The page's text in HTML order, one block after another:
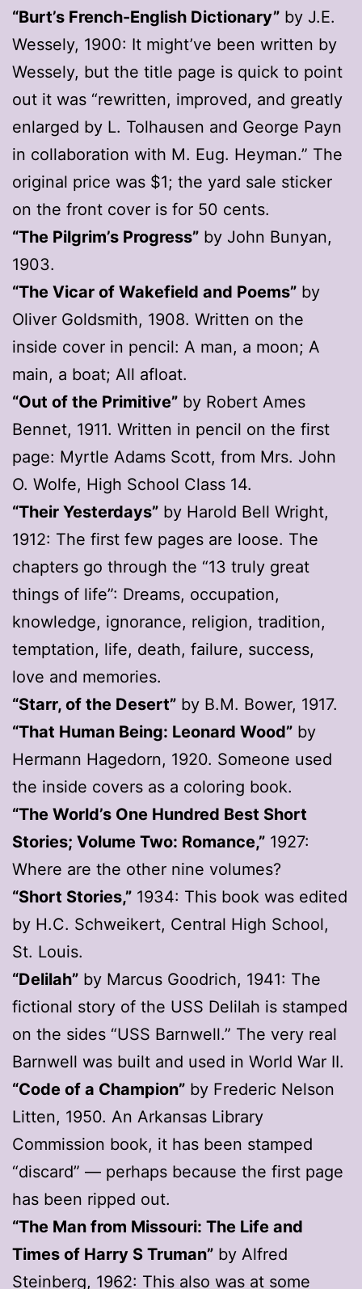
“Burt’s French-English Dictionary” by J.E.
Wessely, 1900: It might’ve been written by
Wessely, but the title page is quick to point
out it was “rewritten, improved, and greatly
enlarged by L. Tolhausen and George Payn
in collaboration with M. Eug. Heyman.” The
original price was $1; the yard sale sticker
on the front cover is for 50 cents.
“The Pilgrim’s Progress” by John Bunyan,
1903.
“The Vicar of Wakefield and Poems” by
Oliver Goldsmith, 1908. Written on the
inside cover in pencil: A man, a moon; A
main, a boat; All afloat.
“Out of the Primitive” by Robert Ames
Bennet, 1911. Written in pencil on the first
page: Myrtle Adams Scott, from Mrs. John
O. Wolfe, High School Class 14.
“Their Yesterdays” by Harold Bell Wright,
1912: The first few pages are loose. The
chapters go through the “13 truly great
things of life”: Dreams, occupation,
knowledge, ignorance, religion, tradition,
temptation, life, death, failure, success,
love and memories.
“Starr, of the Desert” by B.M. Bower, 1917.
“That Human Being: Leonard Wood” by
Hermann Hagedorn, 1920. Someone used
the inside covers as a coloring book.
“The World’s One Hundred Best Short
Stories; Volume Two: Romance,” 1927:
Where are the other nine volumes?
“Short Stories,” 1934: This book was edited
by H.C. Schweikert, Central High School,
St. Louis.
“Delilah” by Marcus Goodrich, 1941: The
fictional story of the USS Delilah is stamped
on the sides “USS Barnwell.” The very real
Barnwell was built and used in World War II.
“Code of a Champion” by Frederic Nelson
Litten, 1950. An Arkansas Library
Commission book, it has been stamped
“discard” — perhaps because the first page
has been ripped out.
“The Man from Missouri: The Life and
Times of Harry S Truman” by Alfred
Steinberg, 1962: This also was at some